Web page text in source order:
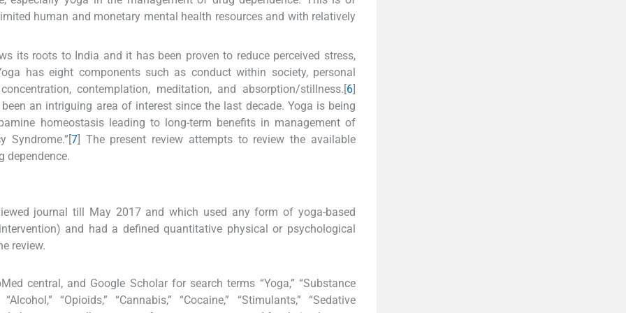
human and monetary mental health resources and with relatively
its roots to India and it has been proven to reduce perceived stress,
has eight components such as conduct within society, personal
contemplation, meditation, and absorption/stillness.[6
an intriguing area of interest since the last decade. Yoga is being
homeostasis leading to long-term benefits in management of
Syndrome.”[7] The present review attempts to review the available
dependence.
journal till May 2017 and which used any form of yoga-based
and had a defined quantitative physical or psychological
review.
central, and Google Scholar for search terms “Yoga,” “Substance
“Opioids,” “Cannabis,” “Cocaine,” “Stimulants,” “Sedative